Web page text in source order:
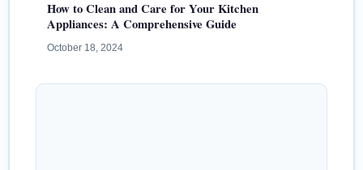
How to Clean and Care for Your Kitchen
Appliances: A Comprehensive Guide
October 18, 2024